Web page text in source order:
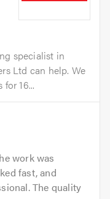
specialist in
Ltd can help. We
16...
work was
fast, and
The quality